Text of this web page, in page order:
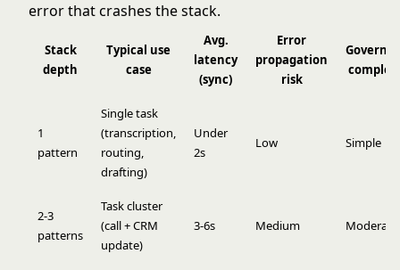
error that crashes the stack.
Stack
depth
Typical use
case
Avg.
latency
(sync)
Error
propagation
risk
1
pattern
Single task
(transcription,
routing,
drafting)
Under
2s
Low Simple
2-3
patterns
Task cluster
(call + CRM
update)
3-6s Medium Moderate